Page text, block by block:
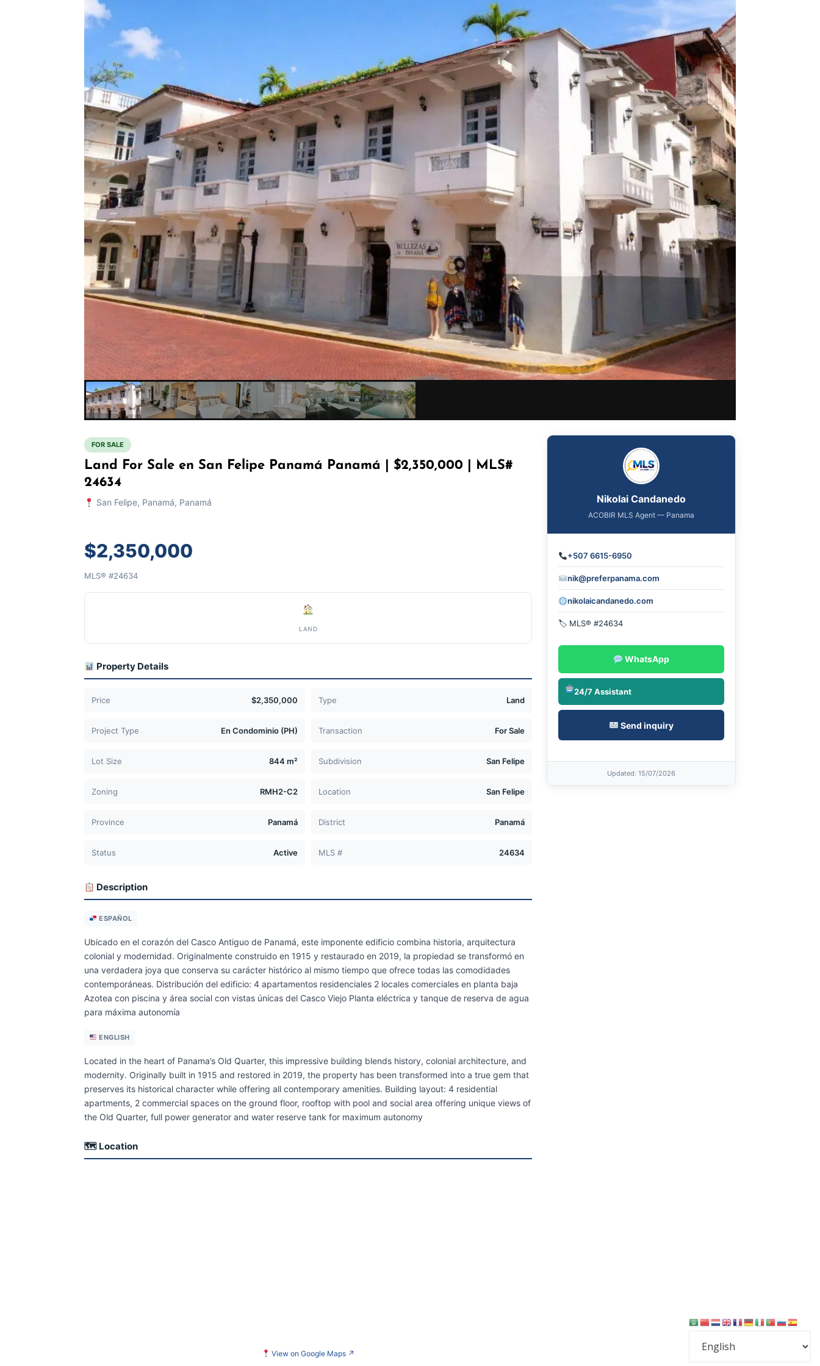
FOR SALE
Land For Sale en San Felipe Panamá Panamá | $2,350,000 | MLS#
24634
San Felipe, Panamá, Panamá
$2,350,000
MLS® #24634
LAND
Property Details
Price $2,350,000 Type Land
Project Type En Condominio (PH) Transaction For Sale
Lot Size 844 m² Subdivision San Felipe
Zoning RMH2-C2 Location San Felipe
Province Panamá District Panamá
Status Active MLS # 24634
Description
ESPAÑOL
Ubicado en el corazón del Casco Antiguo de Panamá, este imponente edificio combina historia, arquitectura
colonial y modernidad. Originalmente construido en 1915 y restaurado en 2019, la propiedad se transformó en
una verdadera joya que conserva su carácter histórico al mismo tiempo que ofrece todas las comodidades
contemporáneas. Distribución del edificio: 4 apartamentos residenciales 2 locales comerciales en planta baja
Azotea con piscina y área social con vistas únicas del Casco Viejo Planta eléctrica y tanque de reserva de agua
para máxima autonomía
ENGLISH
Located in the heart of Panama’s Old Quarter, this impressive building blends history, colonial architecture, and
modernity. Originally built in 1915 and restored in 2019, the property has been transformed into a true gem that
preserves its historical character while offering all contemporary amenities. Building layout: 4 residential
apartments, 2 commercial spaces on the ground floor, rooftop with pool and social area offering unique views of
the Old Quarter, full power generator and water reserve tank for maximum autonomy
🗺 Location
View on Google Maps ↗
Nikolai Candanedo
ACOBIR MLS Agent — Panama
+507 6615-6950
nik@preferpanama.com
nikolaicandanedo.com
🏷 MLS® #24634
WhatsApp
24/7 Assistant
Send inquiry
Updated: 15/07/2026